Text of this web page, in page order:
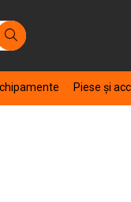
Piese şi